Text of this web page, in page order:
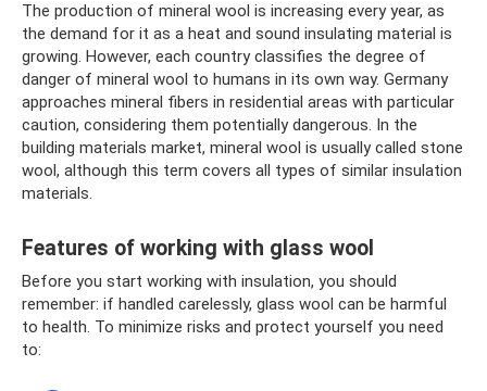
The production of mineral wool is increasing every year, as
the demand for it as a heat and sound insulating material is
growing. However, each country classifies the degree of
danger of mineral wool to humans in its own way. Germany
approaches mineral fibers in residential areas with particular
caution, considering them potentially dangerous. In the
building materials market, mineral wool is usually called stone
wool, although this term covers all types of similar insulation
materials.
Features of working with glass wool
Before you start working with insulation, you should
remember: if handled carelessly, glass wool can be harmful
to health. To minimize risks and protect yourself you need
to: